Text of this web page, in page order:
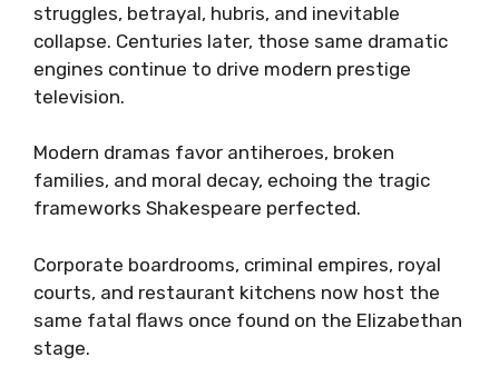
struggles, betrayal, hubris, and inevitable
collapse. Centuries later, those same dramatic
engines continue to drive modern prestige
television.
Modern dramas favor antiheroes, broken
families, and moral decay, echoing the tragic
frameworks Shakespeare perfected.
Corporate boardrooms, criminal empires, royal
courts, and restaurant kitchens now host the
same fatal flaws once found on the Elizabethan
stage.